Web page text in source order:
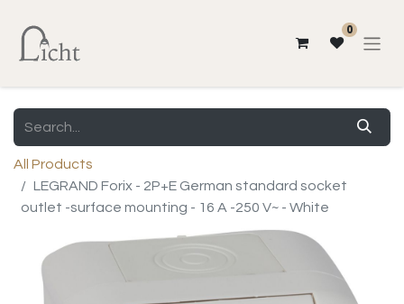
0
All Products
LEGRAND Forix - 2P+E German standard socket
outlet -surface mounting - 16 A -250 V~ - White